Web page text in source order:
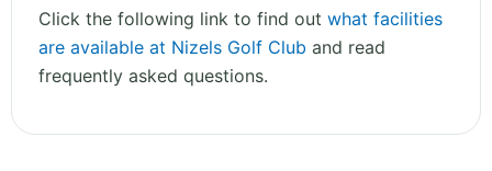
Click the following link to find out what facilities
are available at Nizels Golf Club and read
frequently asked questions.